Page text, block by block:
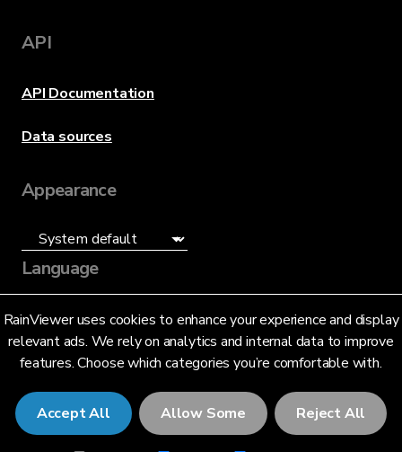
RainViewer uses cookies to enhance your experience and display
relevant ads. We rely on analytics and internal data to improve
features. Choose which categories you’re comfortable with.
Accept All Allow Some Reject All
API
API Documentation
Data sources
Appearance
Language
English (US)
© 2026 RainViewer,MeteoLab Inc.